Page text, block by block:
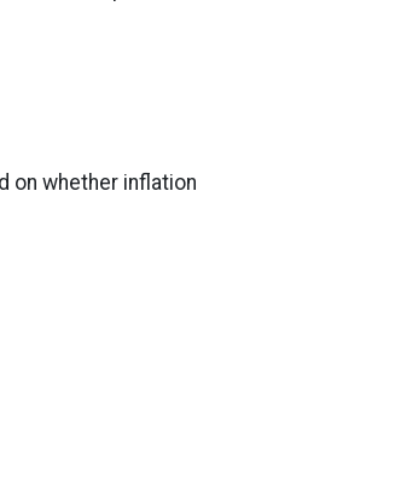
on whether inflation